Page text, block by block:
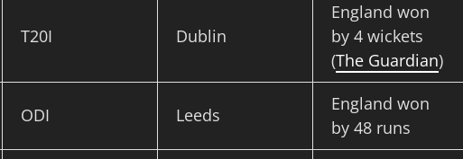
T20I Dublin
England won
by 4 wickets
(The Guardian)
ODI Leeds
England won
by 48 runs